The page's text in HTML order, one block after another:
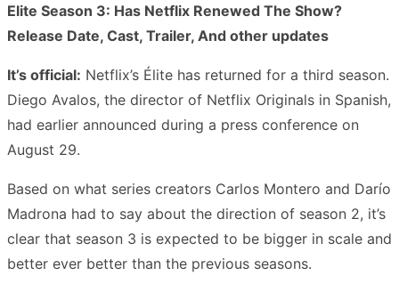
Elite Season 3: Has Netflix Renewed The Show?
Release Date, Cast, Trailer, And other updates
It’s official: Netflix’s Élite has returned for a third season.
Diego Avalos, the director of Netflix Originals in Spanish,
had earlier announced during a press conference on
August 29.
Based on what series creators Carlos Montero and Darío
Madrona had to say about the direction of season 2, it’s
clear that season 3 is expected to be bigger in scale and
better ever better than the previous seasons.